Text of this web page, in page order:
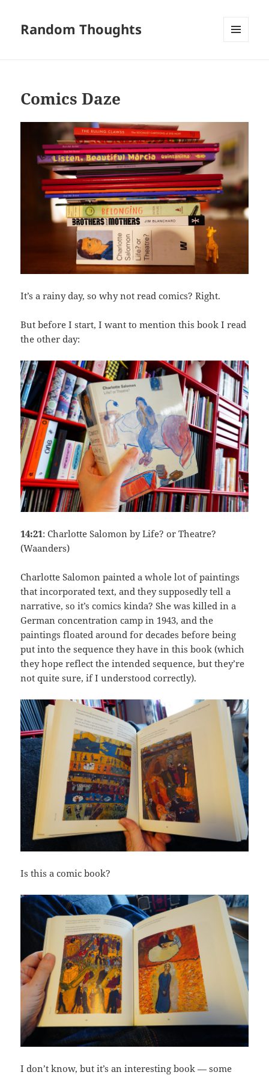
Random Thoughts
Comics Daze
It’s a rainy day, so why not read comics? Right.
But before I start, I want to mention this book I read
the other day:
14:21: Charlotte Salomon by Life? or Theatre?
(Waanders)
Charlotte Salomon painted a whole lot of paintings
that incorporated text, and they supposedly tell a
narrative, so it’s comics kinda? She was killed in a
German concentration camp in 1943, and the
paintings floated around for decades before being
put into the sequence they have in this book (which
they hope reflect the intended sequence, but they’re
not quite sure, if I understood correctly).
Is this a comic book?
I don’t know, but it’s an interesting book — some